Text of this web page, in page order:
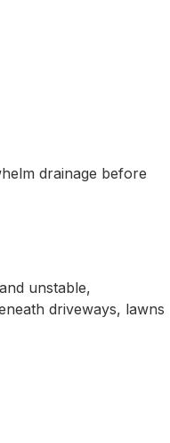
drainage before
unstable,
driveways, lawns